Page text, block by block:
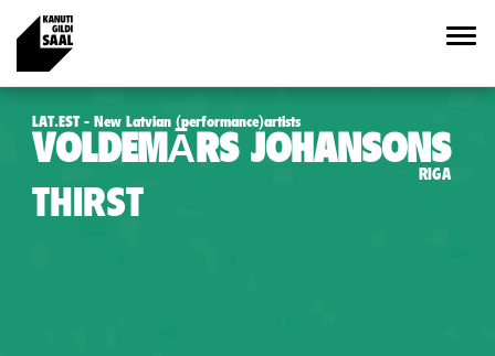
LAT.EST - New Latvian (performance)artists
VOLDEMĀRS JOHANSONS
RIGA
THIRST